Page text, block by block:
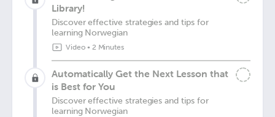
Library!
Discover effective strategies and tips for
learning Norwegian
Video• 2 Minutes
Automatically Get the Next Lesson that
is Best for You
Discover effective strategies and tips for
learning Norwegian